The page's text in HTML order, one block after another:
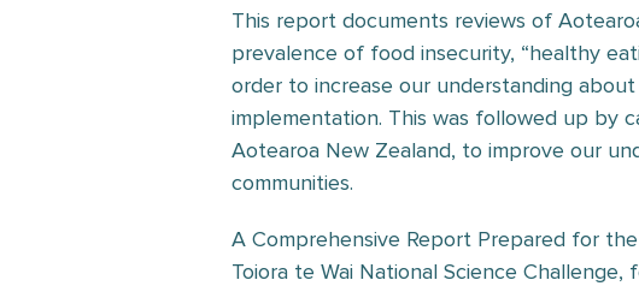
This report documents reviews of
prevalence of food insecurity, “healthy
order to increase our understanding
implementation. This was followed up by
Aotearoa New Zealand, to improve our
communities.
A Comprehensive Report Prepared for
Toiora te Wai National Science Challenge,